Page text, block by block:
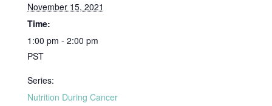
November 15, 2021
Time:
1:00 pm - 2:00 pm
PST
Series:
Nutrition During Cancer